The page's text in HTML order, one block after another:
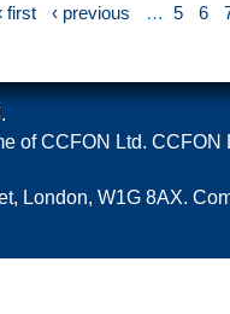
first ‹ previous … 5 6
of CCFON Ltd. CCFON
London, W1G 8AX.